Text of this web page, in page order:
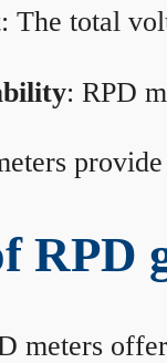
: The total
: RPD
RPD
meters